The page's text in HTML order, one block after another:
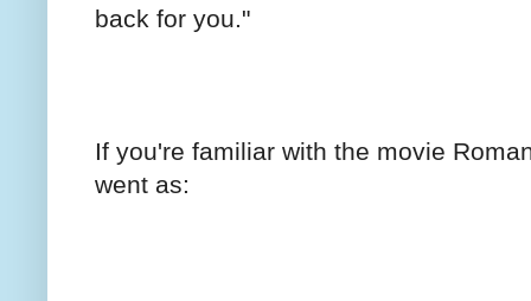
back for you."
If you're familiar with the movie
went as: